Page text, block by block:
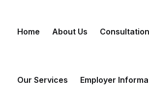
Home About Us Consultation
Our Services Employer